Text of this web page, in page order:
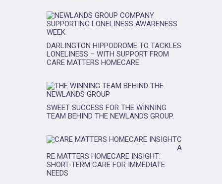
DARLINGTON HIPPODROME TO TACKLES
LONELINESS – WITH SUPPORT FROM
CARE MATTERS HOMECARE
SWEET SUCCESS FOR THE WINNING
TEAM BEHIND THE NEWLANDS GROUP.
C
A
RE MATTERS HOMECARE INSIGHT:
SHORT-TERM CARE FOR IMMEDIATE
NEEDS